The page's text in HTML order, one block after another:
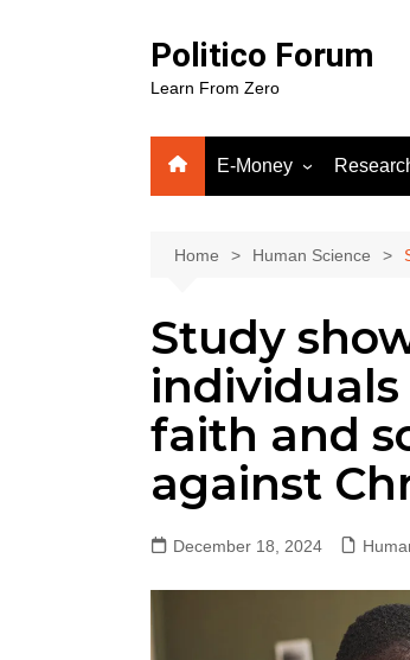
Politico Forum
Learn From Zero
E-Money
Fiverr
WordPress
Home Human Science
Study
individuals
faith and
against
December 18, 2024